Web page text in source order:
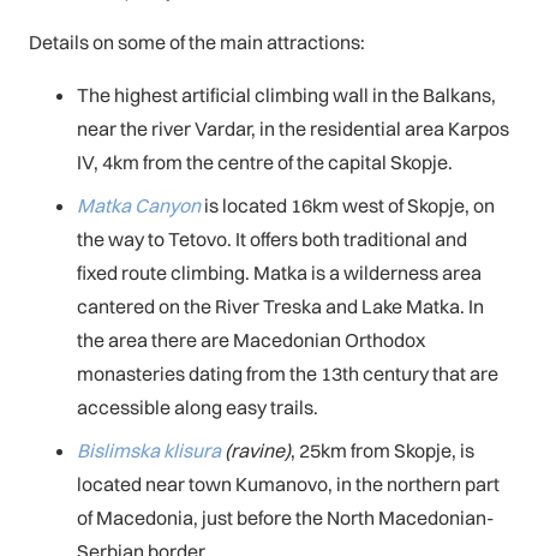
Details on some of the main attractions:
The highest artificial climbing wall in the Balkans,
near the river Vardar, in the residential area Karpos
IV, 4km from the centre of the capital Skopje.
Matka Canyonis located 16km west of Skopje, on
the way to Tetovo. It offers both traditional and
fixed route climbing. Matka is a wilderness area
cantered on the River Treska and Lake Matka. In
the area there are Macedonian Orthodox
monasteries dating from the 13th century that are
accessible along easy trails.
Bislimska klisura(ravine), 25km from Skopje, is
located near town Kumanovo, in the northern part
of Macedonia, just before the North Macedonian-